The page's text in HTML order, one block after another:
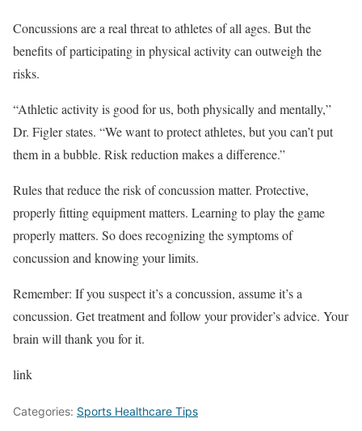
Concussions are a real threat to athletes of all ages. But the
benefits of participating in physical activity can outweigh the
risks.
“Athletic activity is good for us, both physically and mentally,”
Dr. Figler states. “We want to protect athletes, but you can’t put
them in a bubble. Risk reduction makes a difference.”
Rules that reduce the risk of concussion matter. Protective,
properly fitting equipment matters. Learning to play the game
properly matters. So does recognizing the symptoms of
concussion and knowing your limits.
Remember: If you suspect it’s a concussion, assume it’s a
concussion. Get treatment and follow your provider’s advice. Your
brain will thank you for it.
link
Categories: Sports Healthcare Tips